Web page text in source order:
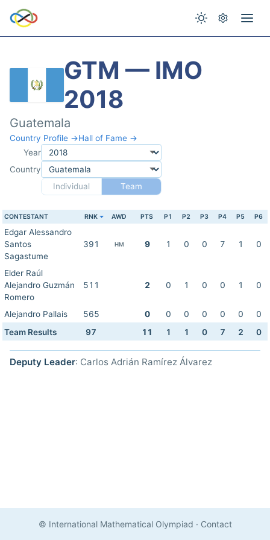
GTM — IMO
2018
Guatemala
Country Profile →Hall of Fame →
Year
Country
Individual
Team
CONTESTANT RNK AWD PTS P1 P2 P3 P4 P5 P6
Edgar Alessandro
Santos
Sagastume
391 HM 9 1 0 0 7 1 0
Elder Raúl
Alejandro Guzmán
Romero
511 2 0 1 0 0 1 0
Alejandro Pallais 565 0 0 0 0 0 0
0
Team Results
97 11 1 1 0 7 2 0
Deputy Leader: Carlos Adrián Ramírez Álvarez
© International Mathematical Olympiad · Contact